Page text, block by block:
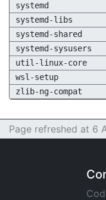
systemd
systemd-libs
systemd-shared
systemd-sysusers
util-linux-core
wsl-setup
zlib-ng-compat
Page refreshed at 6